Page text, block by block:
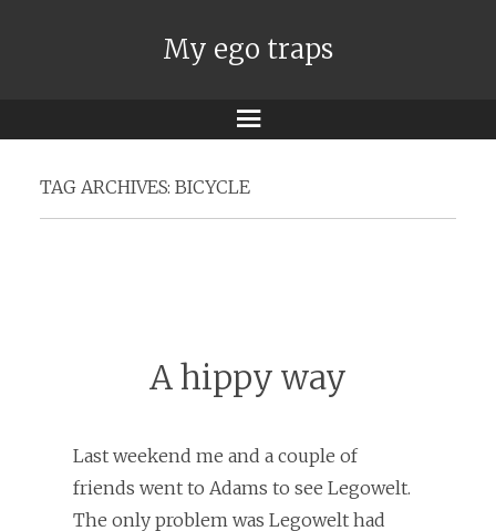
My ego traps
Menu
TAG ARCHIVES: BICYCLE
A hippy way
Last weekend me and a couple of
friends went to Adams to see Legowelt.
The only problem was Legowelt had